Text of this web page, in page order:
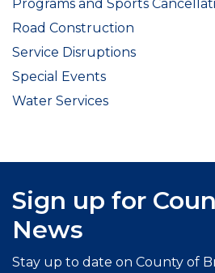
Programs and Sports
Road Construction
Service Disruptions
Special Events
Water Services
Sign up for
News
Stay up to date on County of